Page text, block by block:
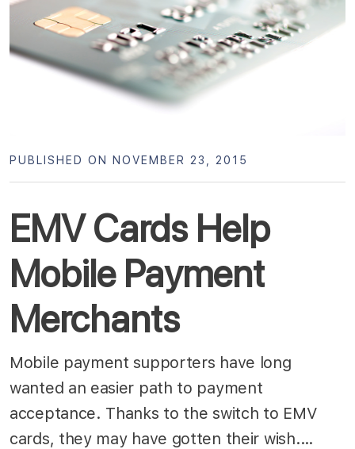
EMV Cards Help
Mobile Payment
Merchants
PUBLISHED ON NOVEMBER 23, 2015
Mobile payment supporters have long
wanted an easier path to payment
acceptance. Thanks to the switch to EMV
cards, they may have gotten their wish.…